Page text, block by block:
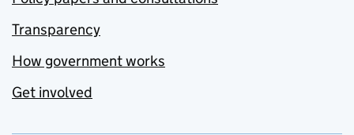
Transparency
How government works
Get involved